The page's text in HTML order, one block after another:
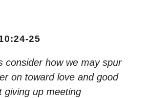
25
consider how we may spur
on toward love and good
giving up meeting